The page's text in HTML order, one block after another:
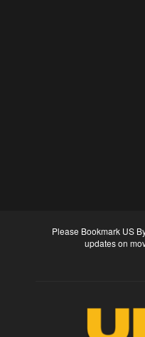
Please Bookmark US
updates on